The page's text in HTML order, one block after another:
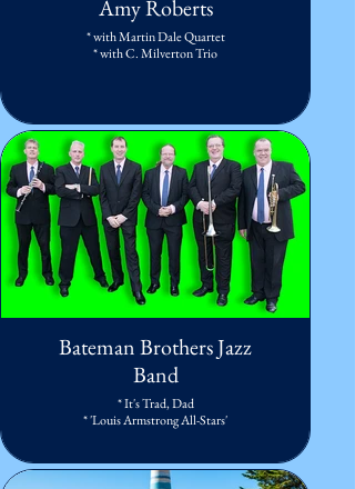
Amy Roberts
* with Martin Dale Quartet
* with C. Milverton Trio
Bateman Brothers Jazz
Band
* It's Trad, Dad
* 'Louis Armstrong All-Stars'